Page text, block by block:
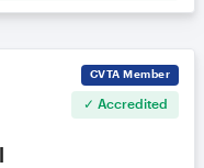
CVTA Member
✓ Accredited